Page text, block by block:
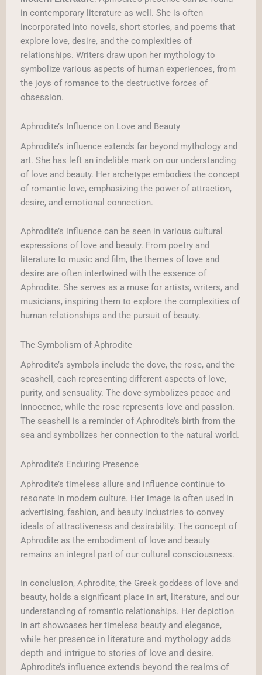
in contemporary literature as well. She is often
incorporated into novels, short stories, and poems that
explore love, desire, and the complexities of
relationships. Writers draw upon her mythology to
symbolize various aspects of human experiences, from
the joys of romance to the destructive forces of
obsession.
Aphrodite’s Influence on Love and Beauty
Aphrodite’s influence extends far beyond mythology and
art. She has left an indelible mark on our understanding
of love and beauty. Her archetype embodies the concept
of romantic love, emphasizing the power of attraction,
desire, and emotional connection.
Aphrodite’s influence can be seen in various cultural
expressions of love and beauty. From poetry and
literature to music and film, the themes of love and
desire are often intertwined with the essence of
Aphrodite. She serves as a muse for artists, writers, and
musicians, inspiring them to explore the complexities of
human relationships and the pursuit of beauty.
The Symbolism of Aphrodite
Aphrodite’s symbols include the dove, the rose, and the
seashell, each representing different aspects of love,
purity, and sensuality. The dove symbolizes peace and
innocence, while the rose represents love and passion.
The seashell is a reminder of Aphrodite’s birth from the
sea and symbolizes her connection to the natural world.
Aphrodite’s Enduring Presence
Aphrodite’s timeless allure and influence continue to
resonate in modern culture. Her image is often used in
advertising, fashion, and beauty industries to convey
ideals of attractiveness and desirability. The concept of
Aphrodite as the embodiment of love and beauty
remains an integral part of our cultural consciousness.
In conclusion, Aphrodite, the Greek goddess of love and
beauty, holds a significant place in art, literature, and our
understanding of romantic relationships. Her depiction
in art showcases her timeless beauty and elegance,
while her presence in literature and mythology adds
depth and intrigue to stories of love and desire.
Aphrodite’s influence extends beyond the realms of